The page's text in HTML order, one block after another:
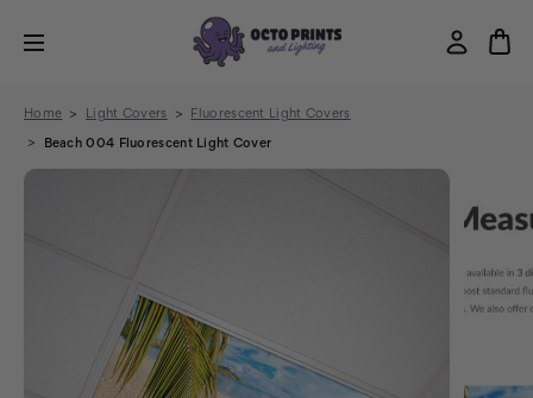
Home Light Covers Fluorescent Light Covers
Beach 004 Fluorescent Light Cover